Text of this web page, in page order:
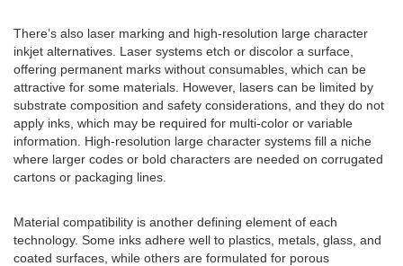
There’s also laser marking and high-resolution large character
inkjet alternatives. Laser systems etch or discolor a surface,
offering permanent marks without consumables, which can be
attractive for some materials. However, lasers can be limited by
substrate composition and safety considerations, and they do not
apply inks, which may be required for multi-color or variable
information. High-resolution large character systems fill a niche
where larger codes or bold characters are needed on corrugated
cartons or packaging lines.
Material compatibility is another defining element of each
technology. Some inks adhere well to plastics, metals, glass, and
coated surfaces, while others are formulated for porous